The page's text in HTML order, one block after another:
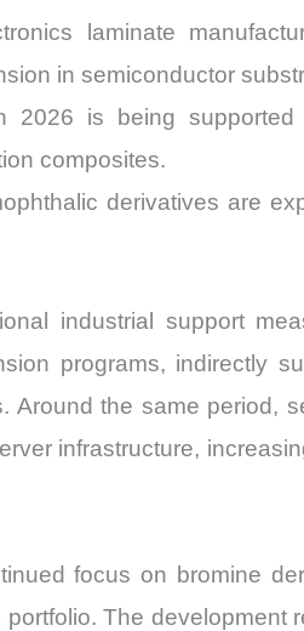
laminate
in semiconductor
2026 is being
composites.
derivatives are
industrial support
programs, indirectly
Around the same period,
infrastructure,
focus on bromine
The